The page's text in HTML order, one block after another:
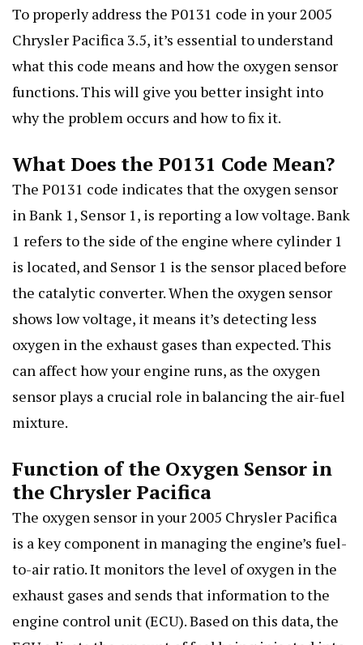
To properly address the P0131 code in your 2005
Chrysler Pacifica 3.5, it’s essential to understand
what this code means and how the oxygen sensor
functions. This will give you better insight into
why the problem occurs and how to fix it.
What Does the P0131 Code Mean?
The P0131 code indicates that the oxygen sensor
in Bank 1, Sensor 1, is reporting a low voltage. Bank
1 refers to the side of the engine where cylinder 1
is located, and Sensor 1 is the sensor placed before
the catalytic converter. When the oxygen sensor
shows low voltage, it means it’s detecting less
oxygen in the exhaust gases than expected. This
can affect how your engine runs, as the oxygen
sensor plays a crucial role in balancing the air-fuel
mixture.
Function of the Oxygen Sensor in
the Chrysler Pacifica
The oxygen sensor in your 2005 Chrysler Pacifica
is a key component in managing the engine’s fuel-
to-air ratio. It monitors the level of oxygen in the
exhaust gases and sends that information to the
engine control unit (ECU). Based on this data, the